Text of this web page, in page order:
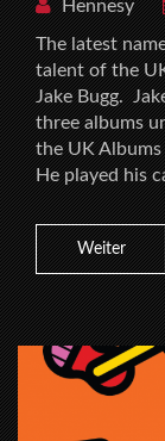
Hennesy
The latest
talent of the
Jake Bugg.
three albums
the UK
He played his
Weiter